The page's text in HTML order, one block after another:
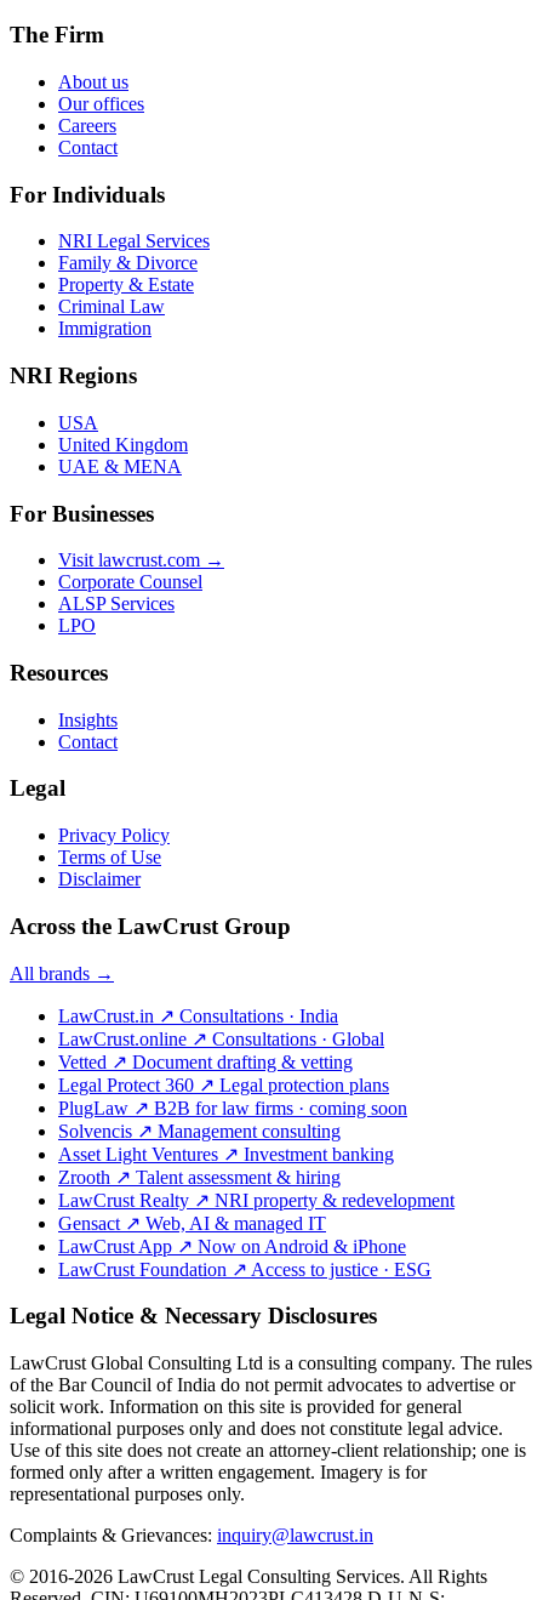
The Firm
About us
Our offices
Careers
Contact
For Individuals
NRI Legal Services
Family & Divorce
Property & Estate
Criminal Law
Immigration
NRI Regions
USA
United Kingdom
UAE & MENA
For Businesses
Visit lawcrust.com →
Corporate Counsel
ALSP Services
LPO
Resources
Insights
Contact
Legal
Privacy Policy
Terms of Use
Disclaimer
Across the LawCrust Group
All brands →
LawCrust.in ↗ Consultations · India
LawCrust.online ↗ Consultations · Global
Vetted ↗ Document drafting & vetting
Legal Protect 360 ↗ Legal protection plans
PlugLaw ↗ B2B for law firms · coming soon
Solvencis ↗ Management consulting
Asset Light Ventures ↗ Investment banking
Zrooth ↗ Talent assessment & hiring
LawCrust Realty ↗ NRI property & redevelopment
Gensact ↗ Web, AI & managed IT
LawCrust App ↗ Now on Android & iPhone
LawCrust Foundation ↗ Access to justice · ESG
Legal Notice & Necessary Disclosures
LawCrust Global Consulting Ltd is a consulting company. The rules
of the Bar Council of India do not permit advocates to advertise or
solicit work. Information on this site is provided for general
informational purposes only and does not constitute legal advice.
Use of this site does not create an attorney-client relationship; one is
formed only after a written engagement. Imagery is for
representational purposes only.
Complaints & Grievances: inquiry@lawcrust.in
© 2016-2026 LawCrust Legal Consulting Services. All Rights